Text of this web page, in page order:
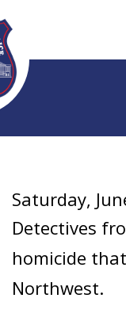
Saturday,
Detectives
homicide
Northwest.